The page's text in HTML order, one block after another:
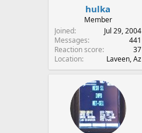
hulka
Member
Joined
Jul 29, 2004
Messages
441
Reaction score
37
Location
Laveen, Az